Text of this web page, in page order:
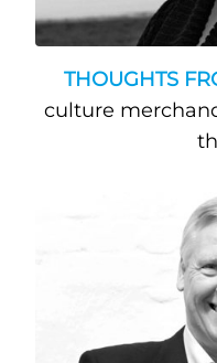
THOUGHTS
culture